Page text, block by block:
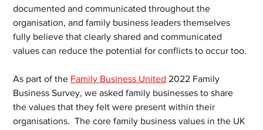
documented and communicated throughout the
organisation, and family business leaders themselves
fully believe that clearly shared and communicated
values can reduce the potential for conflicts to occur too.
As part of the Family Business United 2022 Family
Business Survey, we asked family businesses to share
the values that they felt were present within their
organisations.  The core family business values in the UK